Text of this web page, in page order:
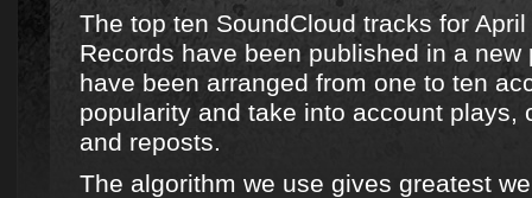
The top ten SoundCloud tracks for
Records have been published in a new
have been arranged from one to ten
popularity and take into account plays,
and reposts.
The algorithm we use gives greatest